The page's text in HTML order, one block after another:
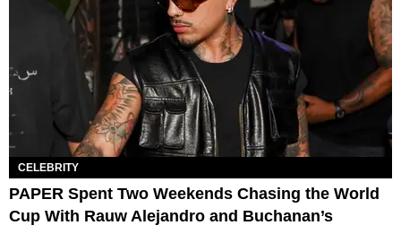
CELEBRITY
PAPER Spent Two Weekends Chasing the World
Cup With Rauw Alejandro and Buchanan’s